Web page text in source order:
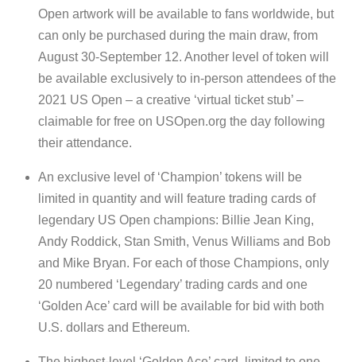
Open artwork will be available to fans worldwide, but
can only be purchased during the main draw, from
August 30-September 12. Another level of token will
be available exclusively to in-person attendees of the
2021 US Open – a creative ‘virtual ticket stub’ –
claimable for free on USOpen.org the day following
their attendance.
An exclusive level of ‘Champion’ tokens will be
limited in quantity and will feature trading cards of
legendary US Open champions: Billie Jean King,
Andy Roddick, Stan Smith, Venus Williams and Bob
and Mike Bryan. For each of those Champions, only
20 numbered ‘Legendary’ trading cards and one
‘Golden Ace’ card will be available for bid with both
U.S. dollars and Ethereum.